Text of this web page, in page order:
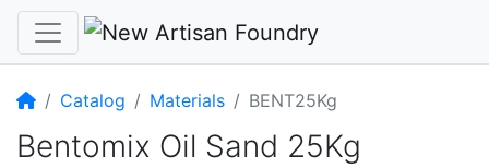
HomeCatalog Materials BENT25Kg
Bentomix Oil Sand 25Kg